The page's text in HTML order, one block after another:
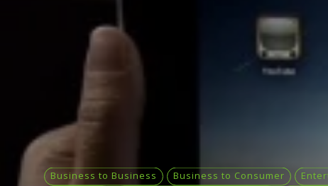
Business to Business Business to Consumer